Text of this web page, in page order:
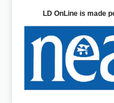
LD OnLine is made